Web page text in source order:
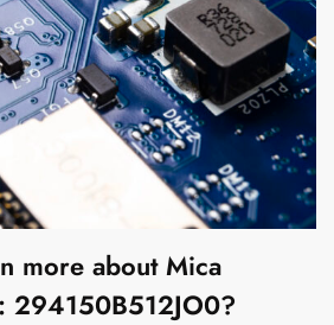
more about Mica
294150B512JO0?